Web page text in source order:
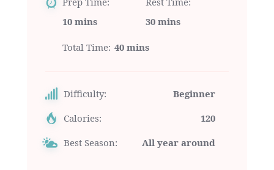
10 mins
30 mins
Total Time 40 mins
Difficulty:
Beginner
Calories:
120
Best Season:
All year around